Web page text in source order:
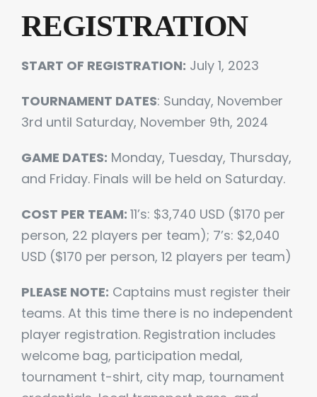
REGISTRATION
START OF REGISTRATION: July 1, 2023
TOURNAMENT DATES: Sunday, November
3rd until Saturday, November 9th, 2024
GAME DATES: Monday, Tuesday, Thursday,
and Friday. Finals will be held on Saturday.
COST PER TEAM: 11’s: $3,740 USD ($170 per
person, 22 players per team); 7’s: $2,040
USD ($170 per person, 12 players per team)
PLEASE NOTE: Captains must register their
teams. At this time there is no independent
player registration. Registration includes
welcome bag, participation medal,
tournament t-shirt, city map, tournament